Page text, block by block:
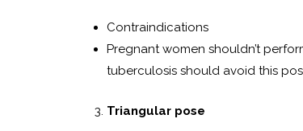
Contraindications
Pregnant women shouldn’t
tuberculosis should avoid this
Triangular pose